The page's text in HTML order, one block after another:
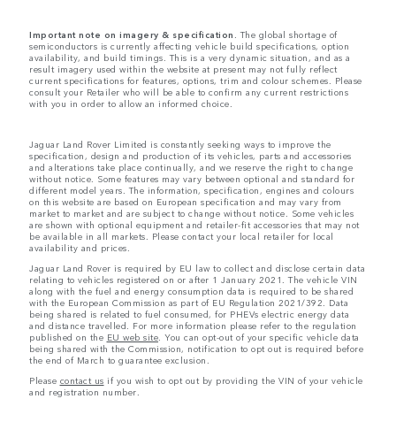
Important note on imagery & specification. The global shortage of
semiconductors is currently affecting vehicle build specifications, option
availability, and build timings. This is a very dynamic situation, and as a
result imagery used within the website at present may not fully reflect
current specifications for features, options, trim and colour schemes. Please
consult your Retailer who will be able to confirm any current restrictions
with you in order to allow an informed choice.
Jaguar Land Rover Limited is constantly seeking ways to improve the
specification, design and production of its vehicles, parts and accessories
and alterations take place continually, and we reserve the right to change
without notice. Some features may vary between optional and standard for
different model years. The information, specification, engines and colours
on this website are based on European specification and may vary from
market to market and are subject to change without notice. Some vehicles
are shown with optional equipment and retailer-fit accessories that may not
be available in all markets. Please contact your local retailer for local
availability and prices.
Jaguar Land Rover is required by EU law to collect and disclose certain data
relating to vehicles registered on or after 1 January 2021. The vehicle VIN
along with the fuel and energy consumption data is required to be shared
with the European Commission as part of EU Regulation 2021/392. Data
being shared is related to fuel consumed, for PHEVs electric energy data
and distance travelled. For more information please refer to the regulation
published on the EU web site . You can opt-out of your specific vehicle data
being shared with the Commission, notification to opt out is required before
the end of March to guarantee exclusion.
Please contact us if you wish to opt out by providing the VIN of your vehicle
and registration number.